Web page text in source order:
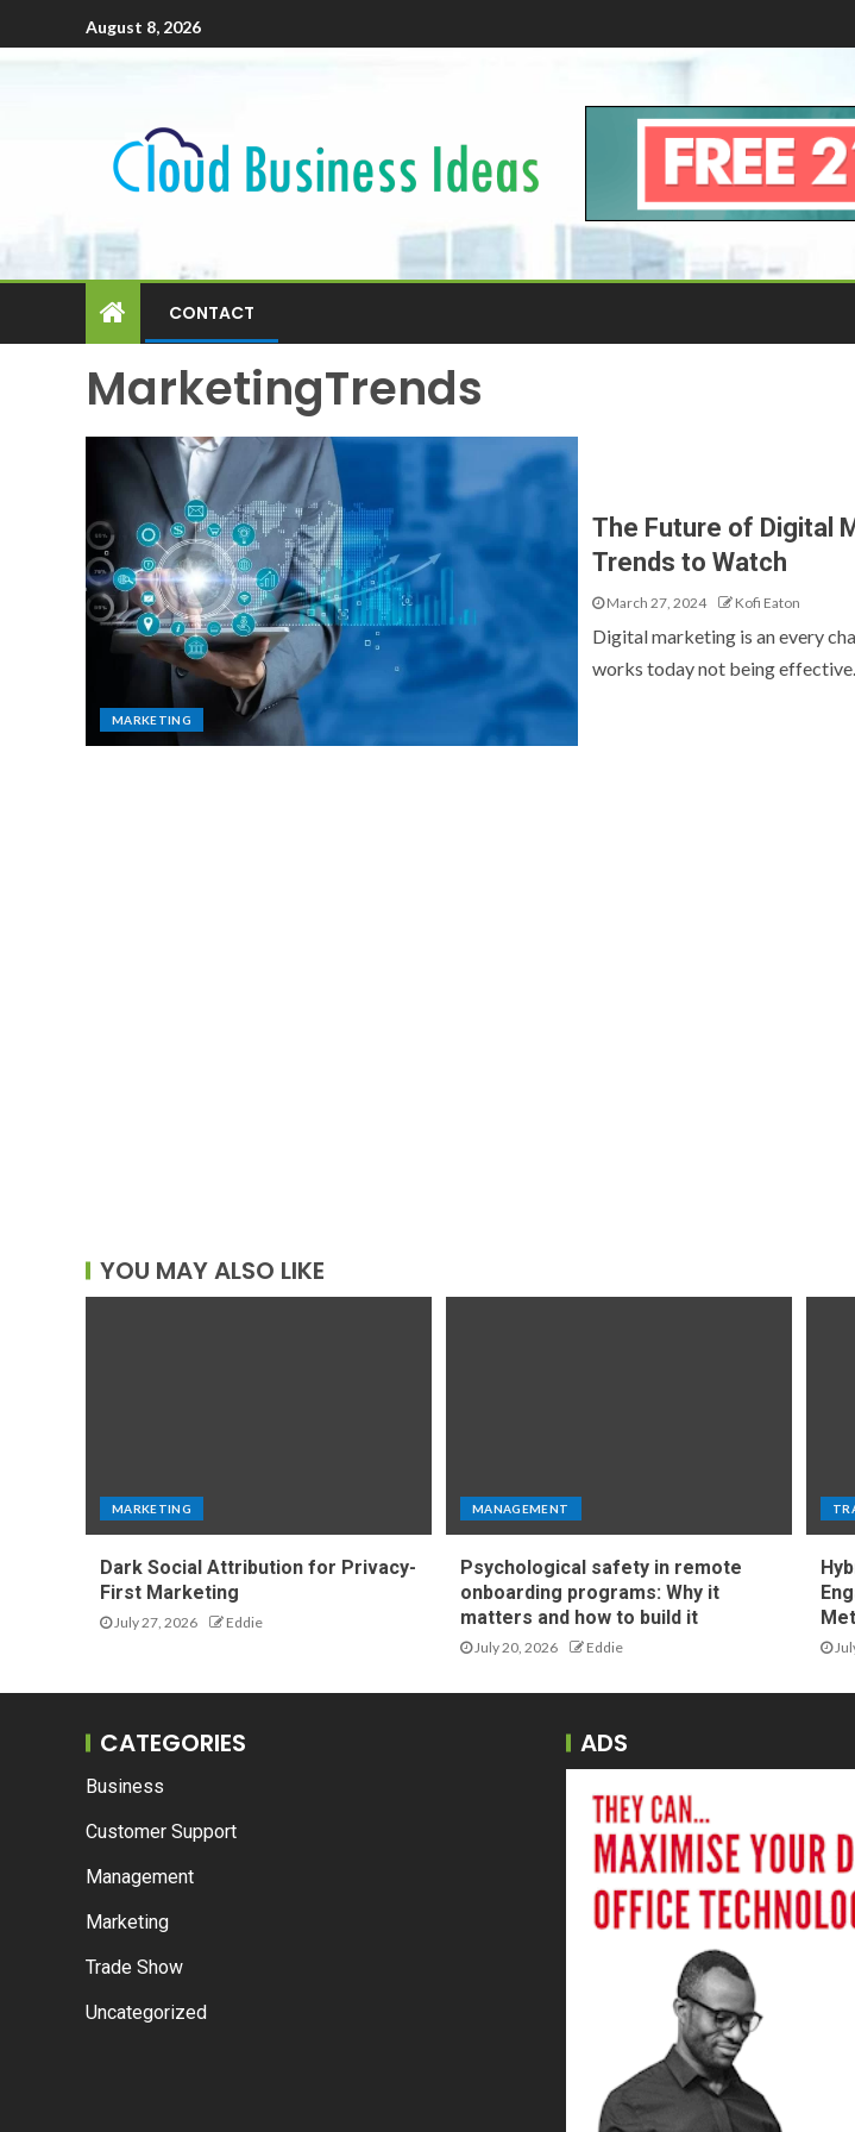
August 8, 2026
CONTACT
MarketingTrends
MARKETING
The Future of Digital
Trends to Watch
March 27, 2024 Kofi Eaton
Digital marketing is an every
works today not being
YOU MAY ALSO LIKE
MARKETING
Dark Social Attribution for Privacy-
First Marketing
July 27, 2026 Eddie
MANAGEMENT
Psychological safety in remote
onboarding programs: Why it
matters and how to build it
July 20, 2026 Eddie
CATEGORIES
Business
Customer Support
Management
Marketing
Trade Show
Uncategorized
ADS